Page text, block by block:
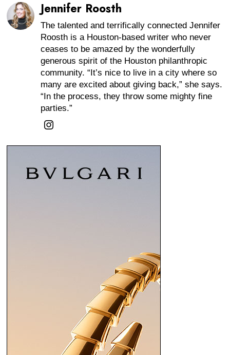
Jennifer Roosth
The talented and terrifically connected Jennifer
Roosth is a Houston-based writer who never
ceases to be amazed by the wonderfully
generous spirit of the Houston philanthropic
community. “It’s nice to live in a city where so
many are excited about giving back,” she says.
“In the process, they throw some mighty fine
parties.”